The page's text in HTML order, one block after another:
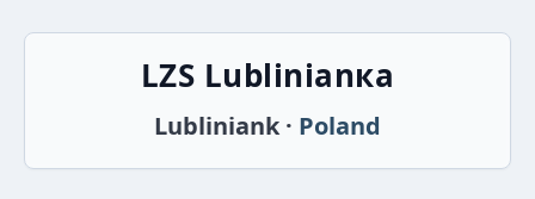
LZS Lublinianка
Lubliniank · Poland